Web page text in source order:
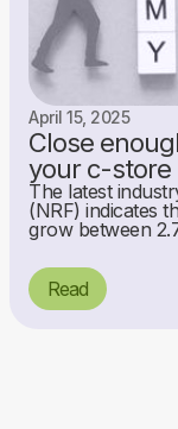
April 15, 2025
Close
your c-store
The latest
(NRF) indicates
grow between
Read